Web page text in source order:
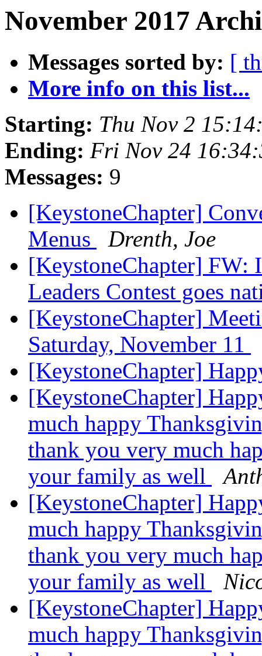
November 2017
Messages sorted by: [
More info on this list...
Starting: Thu Nov 2
Ending: Fri Nov 24
Messages: 9
[KeystoneChapter]
Menus
Drenth, Joe
[KeystoneChapter] FW:
Leaders Contest goes
[KeystoneChapter]
Saturday, November 11
[KeystoneChapter]
[KeystoneChapter]
much happy
thank you very much
your family as well
[KeystoneChapter]
much happy
thank you very much
your family as well
[KeystoneChapter]
much happy